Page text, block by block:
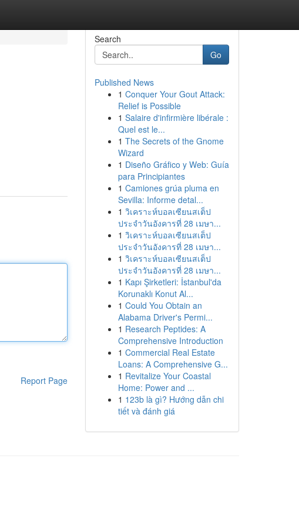
Report Page
Search
Go
Published News
1 Conquer Your Gout Attack:
Relief is Possible
1 Salaire d'infirmière libérale :
Quel est le...
1 The Secrets of the Gnome
Wizard
1 Diseño Gráfico y Web: Guía
para Principiantes
1 Camiones grúa pluma en
Sevilla: Informe detal...
1 วิเคราะห์บอลเซียนสเต็ป
ประจำวันอังคารที่ 28 เมษา...
1 วิเคราะห์บอลเซียนสเต็ป
ประจำวันอังคารที่ 28 เมษา...
1 วิเคราะห์บอลเซียนสเต็ป
ประจำวันอังคารที่ 28 เมษา...
1 Kapı Şirketleri: İstanbul'da
Korunaklı Konut Al...
1 Could You Obtain an
Alabama Driver's Permi...
1 Research Peptides: A
Comprehensive Introduction
1 Commercial Real Estate
Loans: A Comprehensive G...
1 Revitalize Your Coastal
Home: Power and ...
1 123b là gì? Hướng dẫn chi
tiết và đánh giá